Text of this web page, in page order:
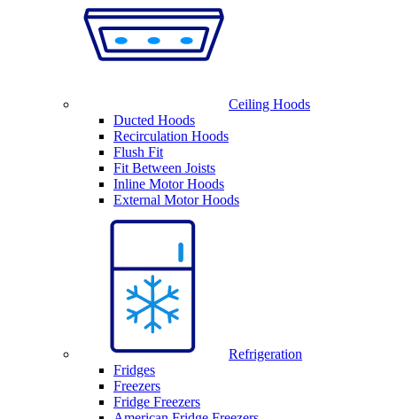
Ceiling Hoods
Ducted Hoods
Recirculation Hoods
Flush Fit
Fit Between Joists
Inline Motor Hoods
External Motor Hoods
Refrigeration
Fridges
Freezers
Fridge Freezers